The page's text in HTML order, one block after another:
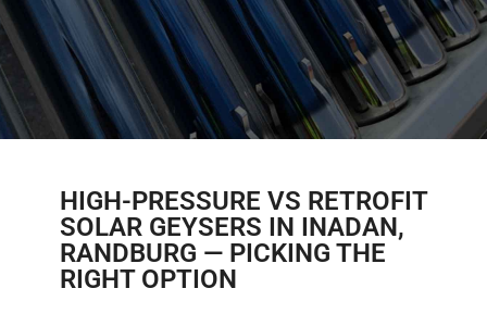
HIGH-PRESSURE VS RETROFIT
SOLAR GEYSERS IN INADAN,
RANDBURG — PICKING THE
RIGHT OPTION